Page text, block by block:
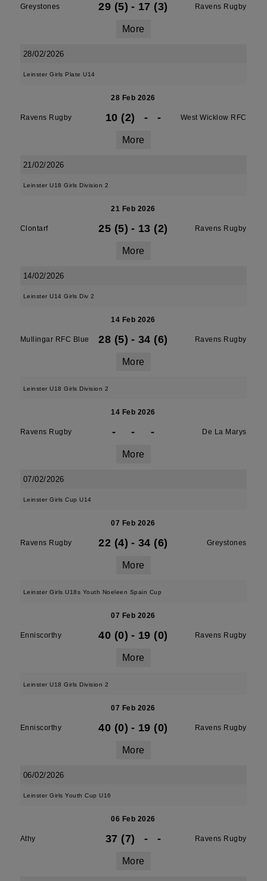
Greystones 29 (5) - 17 (3) Ravens Rugby
More
28/02/2026
Leinster Girls Plate U14
28 Feb 2026
Ravens Rugby 10 (2) - - West Wicklow RFC
More
21/02/2026
Leinster U18 Girls Division 2
21 Feb 2026
Clontarf 25 (5) - 13 (2) Ravens Rugby
More
14/02/2026
Leinster U14 Girls Div 2
14 Feb 2026
Mullingar RFC Blue 28 (5) - 34 (6) Ravens Rugby
More
Leinster U18 Girls Division 2
14 Feb 2026
Ravens Rugby - - - De La Marys
More
07/02/2026
Leinster Girls Cup U14
07 Feb 2026
Ravens Rugby 22 (4) - 34 (6) Greystones
More
Leinster Girls U18s Youth Noeleen Spain Cup
07 Feb 2026
Enniscorthy 40 (0) - 19 (0) Ravens Rugby
More
Leinster U18 Girls Division 2
07 Feb 2026
Enniscorthy 40 (0) - 19 (0) Ravens Rugby
More
06/02/2026
Leinster Girls Youth Cup U16
06 Feb 2026
Athy 37 (7) - - Ravens Rugby
More